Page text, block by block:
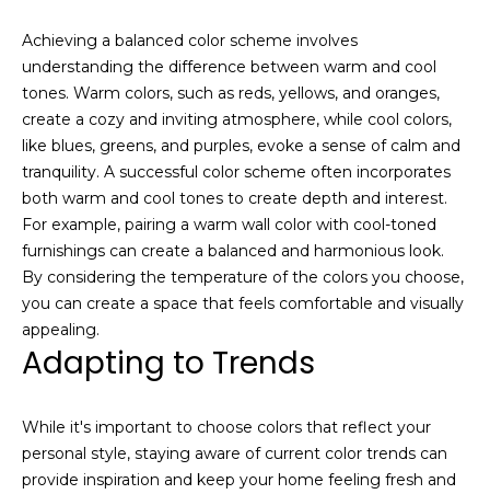
Achieving a balanced color scheme involves
understanding the difference between warm and cool
tones. Warm colors, such as reds, yellows, and oranges,
create a cozy and inviting atmosphere, while cool colors,
like blues, greens, and purples, evoke a sense of calm and
tranquility. A successful color scheme often incorporates
both warm and cool tones to create depth and interest.
For example, pairing a warm wall color with cool-toned
furnishings can create a balanced and harmonious look.
By considering the temperature of the colors you choose,
you can create a space that feels comfortable and visually
appealing.
Adapting to Trends
While it's important to choose colors that reflect your
personal style, staying aware of current color trends can
provide inspiration and keep your home feeling fresh and
u
c
h
q
u
i
c
k
l
y
!